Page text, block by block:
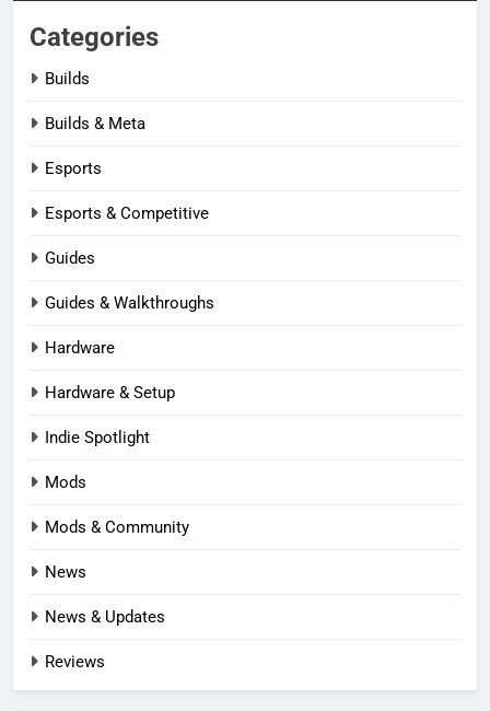
Categories
Builds
Builds & Meta
Esports
Esports & Competitive
Guides
Guides & Walkthroughs
Hardware
Hardware & Setup
Indie Spotlight
Mods
Mods & Community
News
News & Updates
Reviews